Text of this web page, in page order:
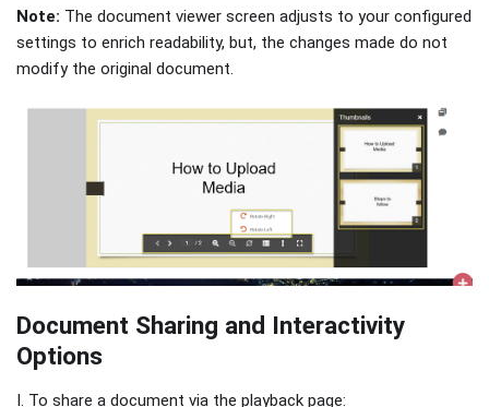
Note: The document viewer screen adjusts to your configured
settings to enrich readability, but, the changes made do not
modify the original document.
Document Sharing and Interactivity
Options
I. To share a document via the playback page: